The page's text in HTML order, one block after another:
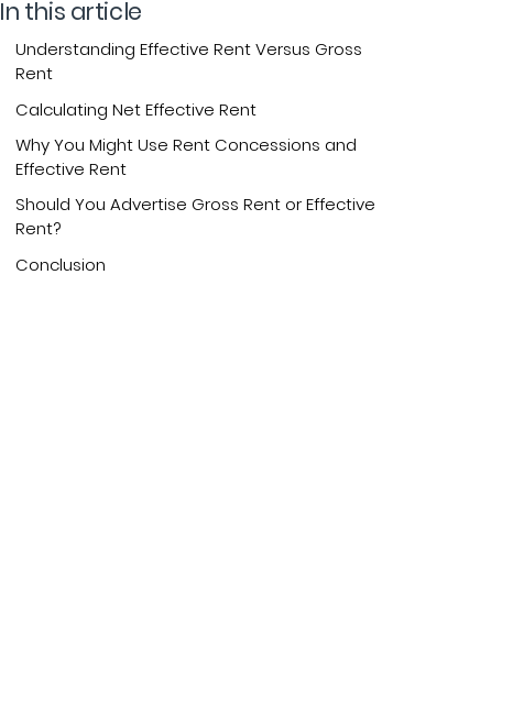
In this article
Understanding Effective Rent Versus Gross
Rent
Calculating Net Effective Rent
Why You Might Use Rent Concessions and
Effective Rent
Should You Advertise Gross Rent or Effective
Rent?
Conclusion